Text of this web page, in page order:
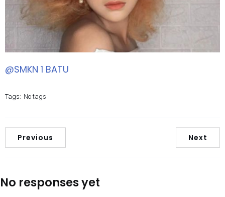
@SMKN 1 BATU
Tags: No tags
Previous Next
No responses yet